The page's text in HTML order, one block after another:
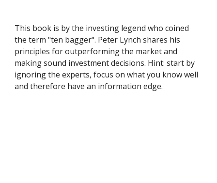
This book is by the investing legend who coined
the term "ten bagger". Peter Lynch shares his
principles for outperforming the market and
making sound investment decisions. Hint: start by
ignoring the experts, focus on what you know well
and therefore have an information edge.